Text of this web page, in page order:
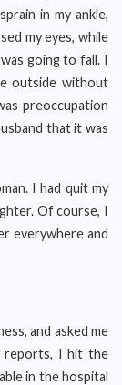
in my ankle,
my eyes, while
going to fall. I
outside without
preoccupation
that it was
I had quit my
Of course, I
everywhere and
and asked me
reports, I hit the
in the hospital